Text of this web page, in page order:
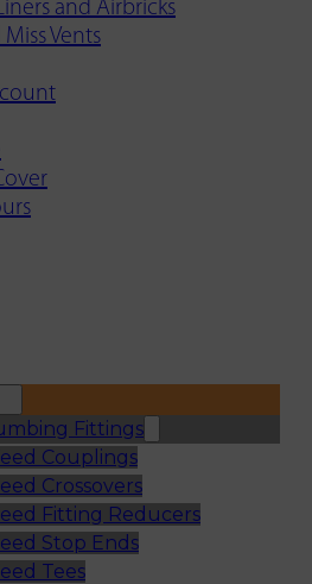
and Airbricks
Vents
Fittings
Couplings
Crossovers
Fitting Reducers
Stop Ends
Tees